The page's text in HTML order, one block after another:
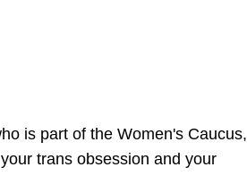
is part of the Women's Caucus,
trans obsession and your